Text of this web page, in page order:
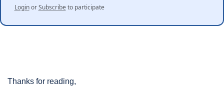
Login or Subscribe to participate
Thanks for reading,